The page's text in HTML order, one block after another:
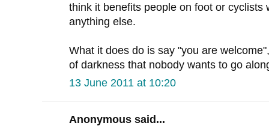
think it benefits people on foot or cyclists
anything else.
What it does do is say "you are
of darkness that nobody wants to go
13 June 2011 at 10:20
Anonymous said...